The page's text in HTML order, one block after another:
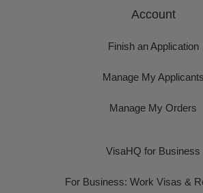
Account
Finish an Application
Manage My Applicants
Manage My Orders
VisaHQ for Business
For Business: Work Visas &